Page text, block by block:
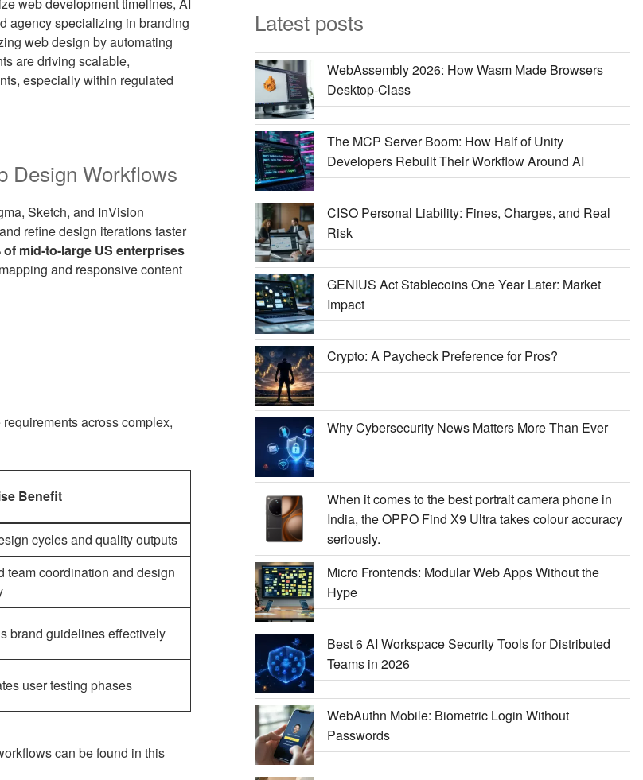
agency specializing in branding
web design by automating
are driving scalable,
especially within regulated
Design Workflows
Sketch, and InVision
refine design iterations faster
of mid-to-large US enterprises
and responsive content
across complex,
Benefit
cycles and quality outputs
team coordination and design
brand guidelines effectively
user testing phases
can be found in this
Latest posts
WebAssembly 2026: How Wasm Made Browsers
Desktop-Class
The MCP Server Boom: How Half of Unity
Developers Rebuilt Their Workflow Around AI
CISO Personal Liability: Fines, Charges, and Real
Risk
GENIUS Act Stablecoins One Year Later: Market
Impact
Crypto: A Paycheck Preference for Pros?
Why Cybersecurity News Matters More Than Ever
When it comes to the best portrait camera phone in
India, the OPPO Find X9 Ultra takes colour accuracy
seriously.
Micro Frontends: Modular Web Apps Without the
Hype
Best 6 AI Workspace Security Tools for Distributed
Teams in 2026
WebAuthn Mobile: Biometric Login Without
Passwords